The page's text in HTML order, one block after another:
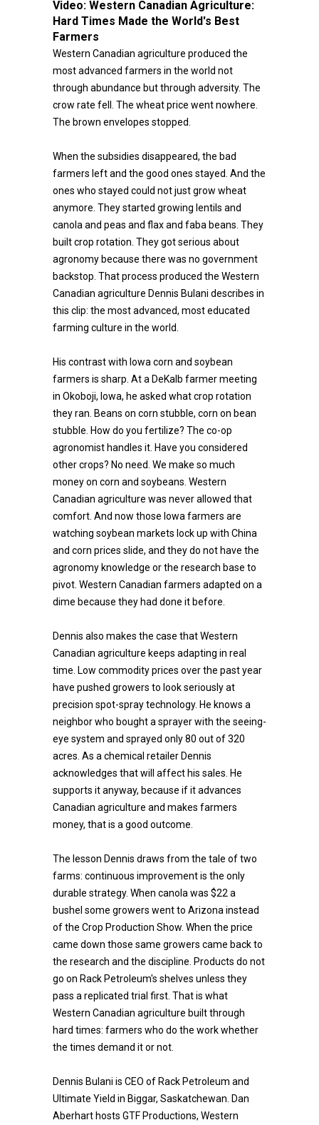
Video: Western Canadian Agriculture:
Hard Times Made the World's Best
Farmers
Western Canadian agriculture produced the
most advanced farmers in the world not
through abundance but through adversity. The
crow rate fell. The wheat price went nowhere.
The brown envelopes stopped.
When the subsidies disappeared, the bad
farmers left and the good ones stayed. And the
ones who stayed could not just grow wheat
anymore. They started growing lentils and
canola and peas and flax and faba beans. They
built crop rotation. They got serious about
agronomy because there was no government
backstop. That process produced the Western
Canadian agriculture Dennis Bulani describes in
this clip: the most advanced, most educated
farming culture in the world.
His contrast with Iowa corn and soybean
farmers is sharp. At a DeKalb farmer meeting
in Okoboji, Iowa, he asked what crop rotation
they ran. Beans on corn stubble, corn on bean
stubble. How do you fertilize? The co-op
agronomist handles it. Have you considered
other crops? No need. We make so much
money on corn and soybeans. Western
Canadian agriculture was never allowed that
comfort. And now those Iowa farmers are
watching soybean markets lock up with China
and corn prices slide, and they do not have the
agronomy knowledge or the research base to
pivot. Western Canadian farmers adapted on a
dime because they had done it before.
Dennis also makes the case that Western
Canadian agriculture keeps adapting in real
time. Low commodity prices over the past year
have pushed growers to look seriously at
precision spot-spray technology. He knows a
neighbor who bought a sprayer with the seeing-
eye system and sprayed only 80 out of 320
acres. As a chemical retailer Dennis
acknowledges that will affect his sales. He
supports it anyway, because if it advances
Canadian agriculture and makes farmers
money, that is a good outcome.
The lesson Dennis draws from the tale of two
farms: continuous improvement is the only
durable strategy. When canola was $22 a
bushel some growers went to Arizona instead
of the Crop Production Show. When the price
came down those same growers came back to
the research and the discipline. Products do not
go on Rack Petroleum's shelves unless they
pass a replicated trial first. That is what
Western Canadian agriculture built through
hard times: farmers who do the work whether
the times demand it or not.
Dennis Bulani is CEO of Rack Petroleum and
Ultimate Yield in Biggar, Saskatchewan. Dan
Aberhart hosts GTF Productions, Western